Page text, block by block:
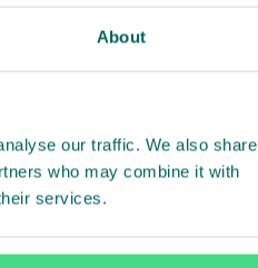
About
our traffic. We also share
who may combine it with
services.